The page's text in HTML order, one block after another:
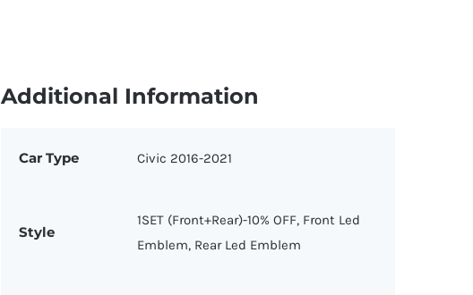
Additional Information
Car Type Civic 2016-2021
Style
1SET (Front+Rear)-10% OFF, Front Led
Emblem, Rear Led Emblem